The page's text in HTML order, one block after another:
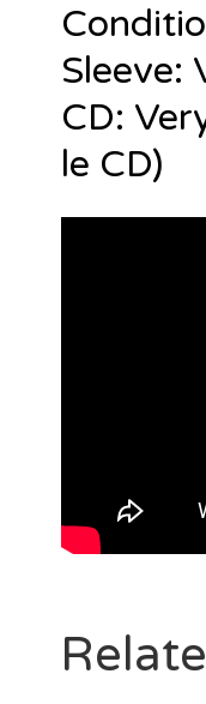
Sleeve:
CD:
le CD)